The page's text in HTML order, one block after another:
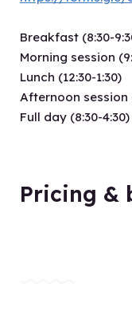
Breakfast (8:30-
Morning session
Lunch (12:30-1:30)
Afternoon session
Full day (8:30-4:30)
Pricing &